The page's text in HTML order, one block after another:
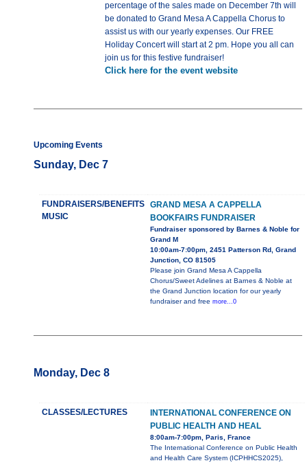
percentage of the sales made on December 7th will
be donated to Grand Mesa A Cappella Chorus to
assist us with our yearly expenses. Our FREE
Holiday Concert will start at 2 pm. Hope you all can
join us for this festive fundraiser!
Click here for the event website
Upcoming Events
Sunday, Dec 7
FUNDRAISERS/BENEFITS
MUSIC
GRAND MESA A CAPPELLA
BOOKFAIRS FUNDRAISER
Fundraiser sponsored by Barnes & Noble for
Grand M
10:00am-7:00pm, 2451 Patterson Rd, Grand
Junction, CO 81505
Please join Grand Mesa A Cappella
Chorus/Sweet Adelines at Barnes & Noble at
the Grand Junction location for our yearly
fundraiser and free more...0
Monday, Dec 8
CLASSES/LECTURES
INTERNATIONAL CONFERENCE ON
PUBLIC HEALTH AND HEAL
8:00am-7:00pm, Paris, France
The International Conference on Public Health
and Health Care System (ICPHHCS2025),